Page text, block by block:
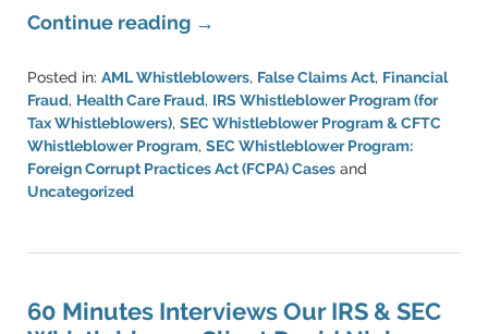
Continue reading →
Posted in: AML Whistleblowers, False Claims Act, Financial
Fraud, Health Care Fraud, IRS Whistleblower Program (for
Tax Whistleblowers), SEC Whistleblower Program & CFTC
Whistleblower Program, SEC Whistleblower Program:
Foreign Corrupt Practices Act (FCPA) Cases and
Uncategorized
11,
1:33
pm
60 Minutes Interviews Our IRS & SEC